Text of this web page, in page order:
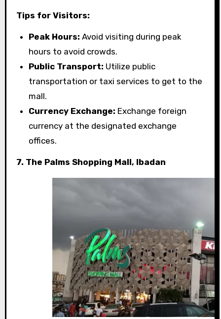
Tips for Visitors:
Peak Hours: Avoid visiting during peak
hours to avoid crowds.
Public Transport: Utilize public
transportation or taxi services to get to the
mall.
Currency Exchange: Exchange foreign
currency at the designated exchange
offices.
7. The Palms Shopping Mall, Ibadan